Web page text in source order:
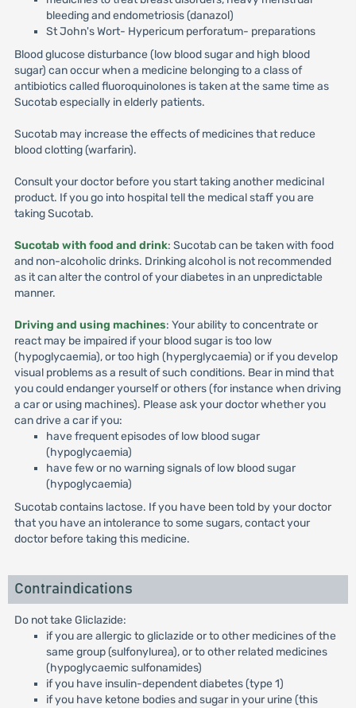
bleeding and endometriosis (danazol)
St John's Wort- Hypericum perforatum- preparations
Blood glucose disturbance (low blood sugar and high blood
sugar) can occur when a medicine belonging to a class of
antibiotics called fluoroquinolones is taken at the same time as
Sucotab especially in elderly patients.
Sucotab may increase the effects of medicines that reduce
blood clotting (warfarin).
Consult your doctor before you start taking another medicinal
product. If you go into hospital tell the medical staff you are
taking Sucotab.
Sucotab with food and drink: Sucotab can be taken with food
and non-alcoholic drinks. Drinking alcohol is not recommended
as it can alter the control of your diabetes in an unpredictable
manner.
Driving and using machines: Your ability to concentrate or
react may be impaired if your blood sugar is too low
(hypoglycaemia), or too high (hyperglycaemia) or if you develop
visual problems as a result of such conditions. Bear in mind that
you could endanger yourself or others (for instance when driving
a car or using machines). Please ask your doctor whether you
can drive a car if you:
have frequent episodes of low blood sugar
(hypoglycaemia)
have few or no warning signals of low blood sugar
(hypoglycaemia)
Sucotab contains lactose. If you have been told by your doctor
that you have an intolerance to some sugars, contact your
doctor before taking this medicine.
Contraindications
Do not take Gliclazide:
if you are allergic to gliclazide or to other medicines of the
same group (sulfonylurea), or to other related medicines
(hypoglycaemic sulfonamides)
if you have insulin-dependent diabetes (type 1)
if you have ketone bodies and sugar in your urine (this